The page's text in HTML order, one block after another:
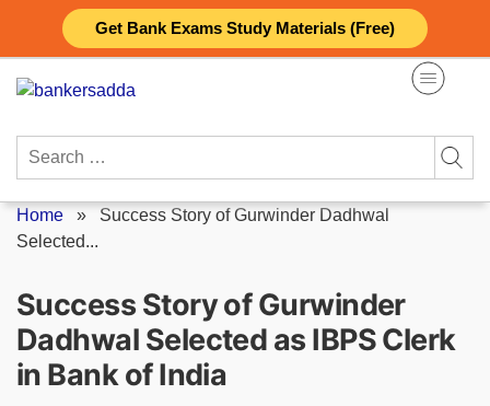
Get Bank Exams Study Materials (Free)
content
Search
Home » Success Story of Gurwinder Dadhwal
Selected...
Success Story of Gurwinder
Dadhwal Selected as IBPS Clerk
in Bank of India